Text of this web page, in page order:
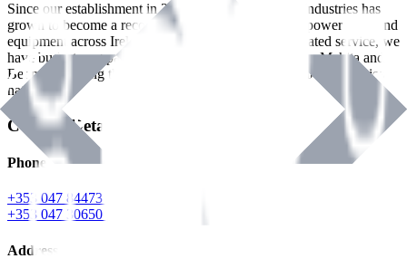
Since our establishment in2018
, International Tool Industries has
grown to become a recognized supplier of premium power tools and
equipment across Ireland. With over
years of dedicated service, we
have built strong partnerships with leading brands like Makita and
Benman, serving the Hardware and Builders Merchants industries
nationwide.
Contact Details
Phone
+353 047 84473 | Account
+353 047 30650 | Sales
Address